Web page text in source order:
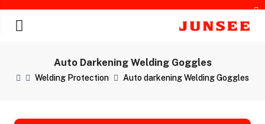
Auto Darkening Welding Goggles
Welding Protection Auto darkening Welding Goggles